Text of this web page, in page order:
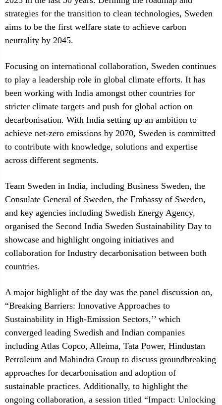
strategies for the transition to clean technologies, Sweden
aims to be the first welfare state to achieve carbon
neutrality by 2045.
Focusing on international collaboration, Sweden continues
to play a leadership role in global climate efforts. It has
been working with India amongst other countries for
stricter climate targets and push for global action on
decarbonisation. With India setting up an ambition to
achieve net-zero emissions by 2070, Sweden is committed
to contribute with knowledge, solutions and expertise
across different segments.
Team Sweden in India, including Business Sweden, the
Consulate General of Sweden, the Embassy of Sweden,
and key agencies including Swedish Energy Agency,
organised the Second India Sweden Sustainability Day to
showcase and highlight ongoing initiatives and
collaboration for Industry decarbonisation between both
countries.
A major highlight of the day was the panel discussion on,
“Breaking Barriers: Innovative Approaches to
Sustainability in High-Emission Sectors,’’ which
converged leading Swedish and Indian companies
including Atlas Copco, Alleima, Tata Power, Hindustan
Petroleum and Mahindra Group to discuss groundbreaking
approaches for decarbonisation and adoption of
sustainable practices. Additionally, to highlight the
ongoing collaboration, a session titled “Impact: Unlocking